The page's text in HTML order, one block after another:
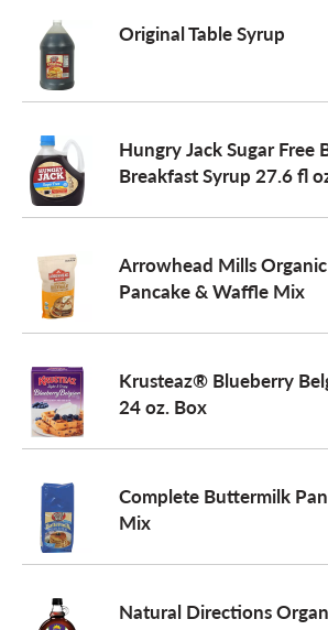
t
o
n
Original Table Syrup
Hungry Jack Sugar Free
Breakfast Syrup 27.6 fl
Arrowhead Mills
Pancake & Waffle Mix
Krusteaz® Blueberry
24 oz. Box
Complete Buttermilk
Mix
Natural Directions